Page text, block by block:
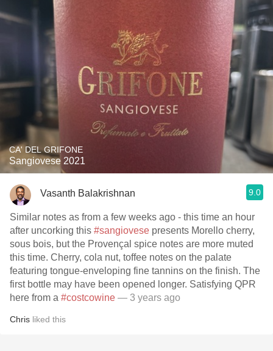
CA' DEL GRIFONE
Sangiovese 2021
Vasanth Balakrishnan 9.0
Similar notes as from a few weeks ago - this time an hour
after uncorking this #sangiovese presents Morello cherry,
sous bois, but the Provençal spice notes are more muted
this time. Cherry, cola nut, toffee notes on the palate
featuring tongue-enveloping fine tannins on the finish. The
first bottle may have been opened longer. Satisfying QPR
here from a #costcowine — 3 years ago
Chris liked this